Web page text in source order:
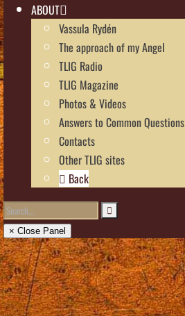
ABOUT
Vassula Rydén
The approach of my Angel
TLIG Radio
TLIG Magazine
Photos & Videos
Answers to Common Questions
Contacts
Other TLIG sites
Back
× Close Panel